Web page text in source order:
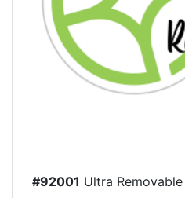
#92001 Ultra